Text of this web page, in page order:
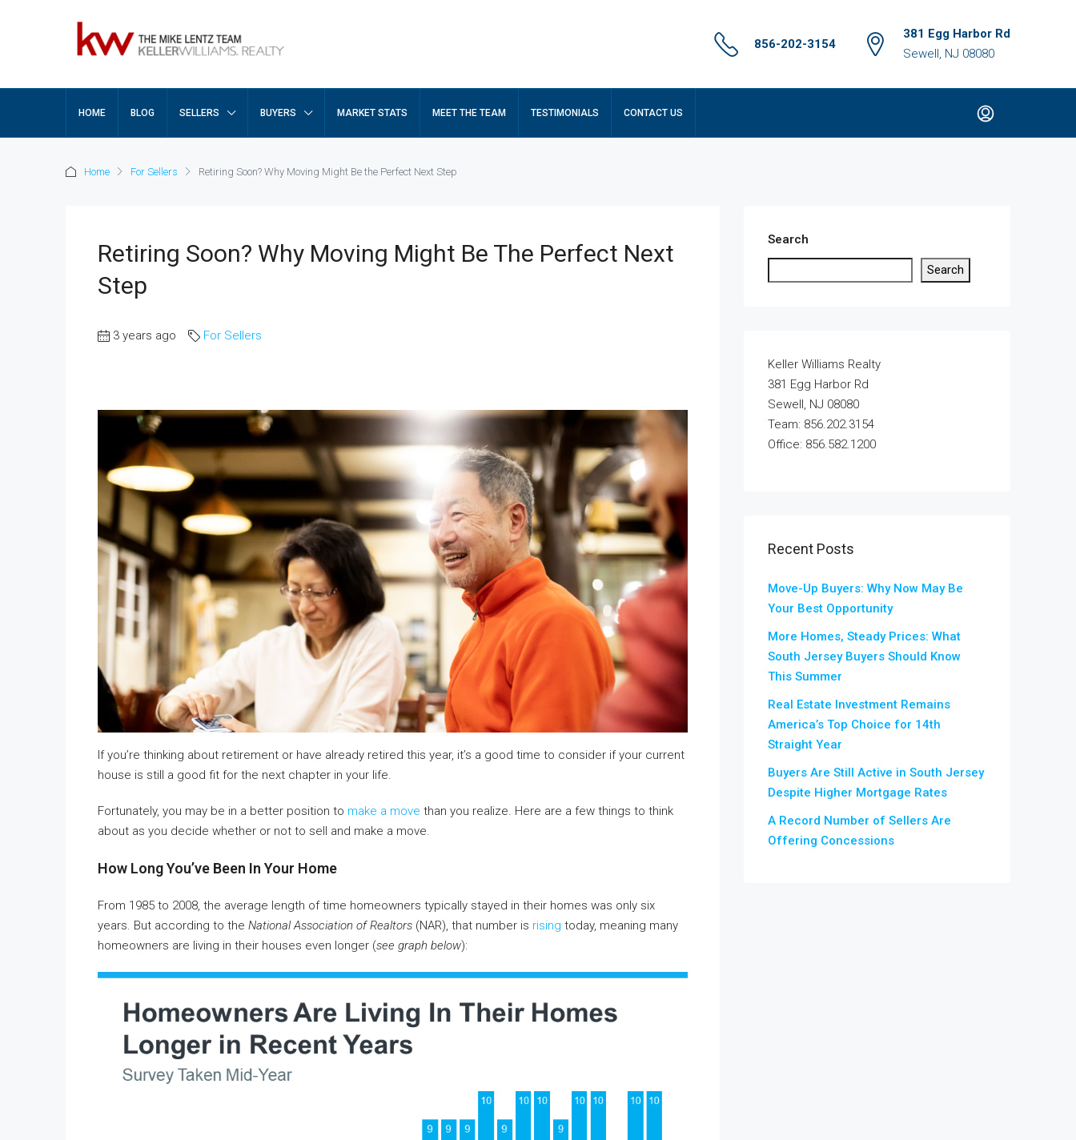
856-202-3154
381 Egg Harbor Rd
Sewell, NJ 08080
HOME BLOG SELLERS BUYERS MARKET STATS MEET THE TEAM TESTIMONIALS CONTACT US
Home For Sellers Retiring Soon? Why Moving Might Be the Perfect Next Step
Retiring Soon? Why Moving Might Be The Perfect Next
Step
3 years ago For Sellers
If you’re thinking about retirement or have already retired this year, it’s a good time to consider if your current
house is still a good fit for the next chapter in your life.
Fortunately, you may be in a better position to make a move than you realize. Here are a few things to think
about as you decide whether or not to sell and make a move.
How Long You’ve Been In Your Home
From 1985 to 2008, the average length of time homeowners typically stayed in their homes was only six
years. But according to the National Association of Realtors (NAR), that number is rising today, meaning many
homeowners are living in their houses even longer (see graph below):
Search
Search
Keller Williams Realty
381 Egg Harbor Rd
Sewell, NJ 08080
Team: 856.202.3154
Office: 856.582.1200
Recent Posts
Move-Up Buyers: Why Now May Be
Your Best Opportunity
More Homes, Steady Prices: What
South Jersey Buyers Should Know
This Summer
Real Estate Investment Remains
America’s Top Choice for 14th
Straight Year
Buyers Are Still Active in South Jersey
Despite Higher Mortgage Rates
A Record Number of Sellers Are
Offering Concessions